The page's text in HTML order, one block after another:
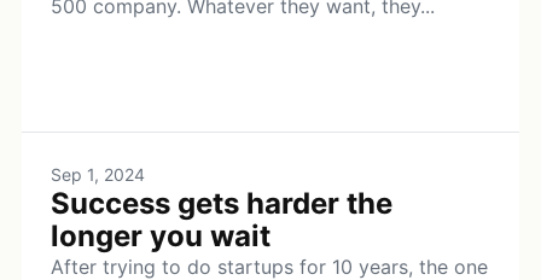
500 company. Whatever they want, they...
Sep 1, 2024
Success gets harder the
longer you wait
After trying to do startups for 10 years, the one